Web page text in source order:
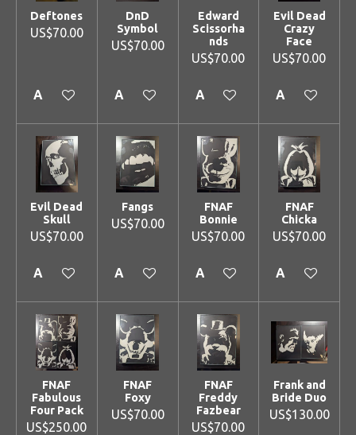
Deftones
US$70.00
Add to cart
DnD
Symbol
US$70.00
Add to cart
Edward
Scissorha
nds
US$70.00
Add to cart
Evil Dead
Crazy
Face
US$70.00
Add to cart
Evil Dead
Skull
US$70.00
Add to cart
Fangs
US$70.00
Add to cart
FNAF
Bonnie
US$70.00
Add to cart
FNAF
Chicka
US$70.00
Add to cart
FNAF
Fabulous
Four Pack
US$250.00
FNAF
Foxy
US$70.00
FNAF
Freddy
Fazbear
US$70.00
Frank and
Bride Duo
US$130.00